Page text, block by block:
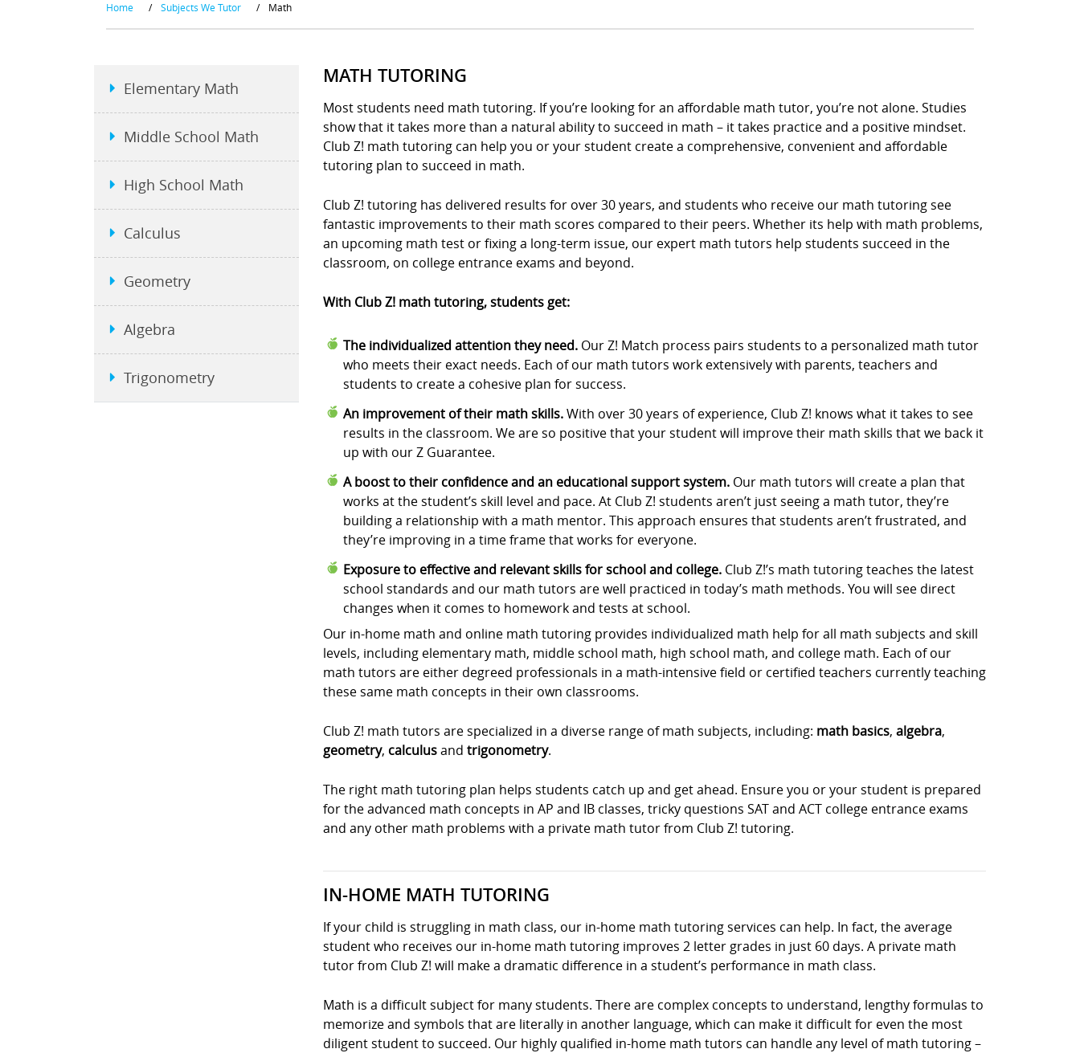
Home / Subjects We Tutor / Math
MATH TUTORING
Most students need math tutoring. If you’re looking for an affordable math tutor, you’re not alone. Studies
show that it takes more than a natural ability to succeed in math – it takes practice and a positive mindset.
Club Z! math tutoring can help you or your student create a comprehensive, convenient and affordable
tutoring plan to succeed in math.
Club Z! tutoring has delivered results for over 30 years, and students who receive our math tutoring see
fantastic improvements to their math scores compared to their peers. Whether its help with math problems,
an upcoming math test or fixing a long-term issue, our expert math tutors help students succeed in the
classroom, on college entrance exams and beyond.
With Club Z! math tutoring, students get:
The individualized attention they need. Our Z! Match process pairs students to a personalized math tutor
who meets their exact needs. Each of our math tutors work extensively with parents, teachers and
students to create a cohesive plan for success.
An improvement of their math skills.With over 30 years of experience, Club Z! knows what it takes to see
results in the classroom. We are so positive that your student will improve their math skills that we back it
up with our Z Guarantee.
A boost to their confidence and an educational support system. Our math tutors will create a plan that
works at the student’s skill level and pace. At Club Z! students aren’t just seeing a math tutor, they’re
building a relationship with a math mentor. This approach ensures that students aren’t frustrated, and
they’re improving in a time frame that works for everyone.
Exposure to effective and relevant skills for school and college. Club Z!’s math tutoring teaches the latest
school standards and our math tutors are well practiced in today’s math methods. You will see direct
changes when it comes to homework and tests at school.
Our in-home math and online math tutoring provides individualized math help for all math subjects and skill
levels, including elementary math, middle school math, high school math, and college math. Each of our
math tutors are either degreed professionals in a math-intensive field or certified teachers currently teaching
these same math concepts in their own classrooms.
Club Z! math tutors are specialized in a diverse range of math subjects, including: math basics, algebra,
geometry, calculusand trigonometry.
The right math tutoring plan helps students catch up and get ahead. Ensure you or your student is prepared
for the advanced math concepts in AP and IB classes, tricky questions SAT and ACT college entrance exams
and any other math problems with a private math tutor from Club Z! tutoring.
IN-HOME MATH TUTORING
If your child is struggling in math class, our in-home math tutoring services can help. In fact, the average
student who receives our in-home math tutoring improves 2 letter grades in just 60 days. A private math
tutor from Club Z! will make a dramatic difference in a student’s performance in math class.
Math is a difficult subject for many students. There are complex concepts to understand, lengthy formulas to
memorize and symbols that are literally in another language, which can make it difficult for even the most
diligent student to succeed. Our highly qualified in-home math tutors can handle any level of math tutoring –
Elementary Math
Middle School Math
High School Math
Calculus
Geometry
Algebra
Trigonometry